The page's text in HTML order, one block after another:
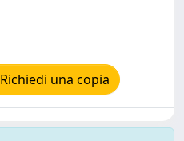
Richiedi una copia